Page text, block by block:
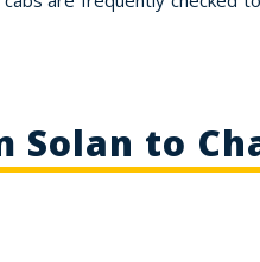
Solan to